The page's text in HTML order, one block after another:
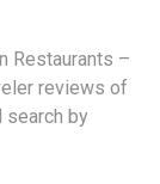
Restaurants –
reviews of
search by